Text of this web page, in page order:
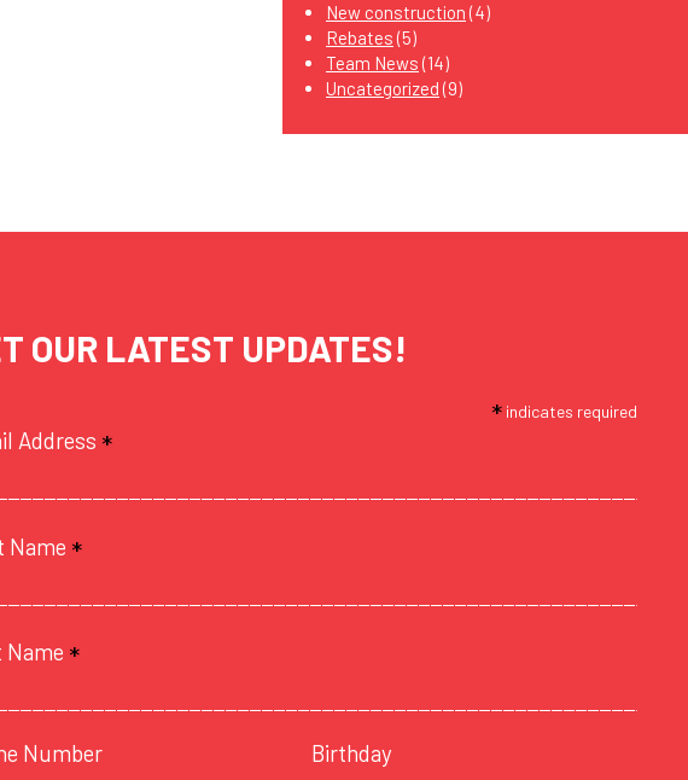
New construction (4)
Rebates (5)
Team News (14)
Uncategorized (9)
OUR LATEST UPDATES!
*indicates required
Address *
Name *
Name *
Number
Birthday